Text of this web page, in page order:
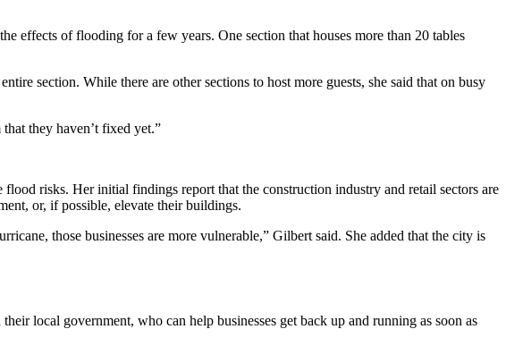
effects of flooding for a few years. One section that houses more than 20 tables
section. While there are other sections to host more guests, she said that on busy
they haven’t fixed yet.”
risks. Her initial findings report that the construction industry and retail sectors are
or, if possible, elevate their buildings.
those businesses are more vulnerable,” Gilbert said. She added that the city is
local government, who can help businesses get back up and running as soon as